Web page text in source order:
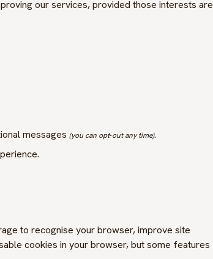
our services, provided those interests are
messages (you can opt‑out any time).
to recognise your browser, improve site
cookies in your browser, but some features